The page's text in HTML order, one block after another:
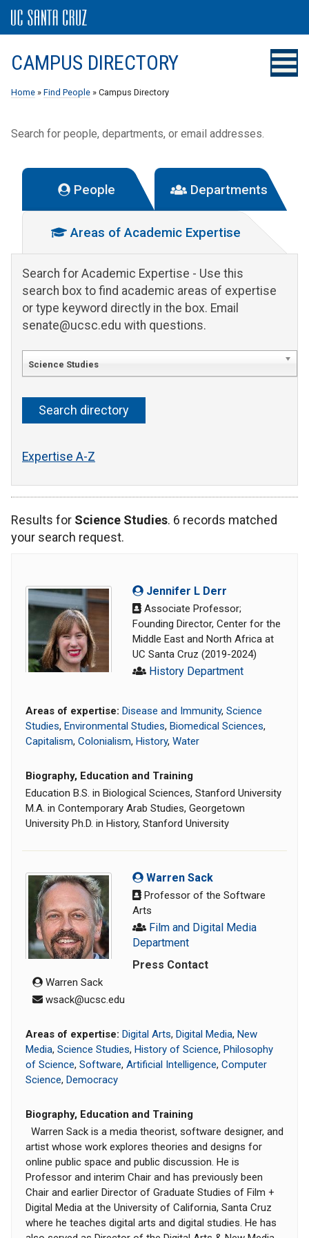
CAMPUS DIRECTORY
Home » Find People » Campus Directory
Search for people, departments, or email addresses.
People Departments
Areas of Academic Expertise
Search for Academic Expertise - Use this
search box to find academic areas of expertise
or type keyword directly in the box. Email
senate@ucsc.edu with questions.
Science Studies
Expertise A-Z
Results for Science Studies. 6 records matched
your search request.
Jennifer L Derr
Associate Professor;
Founding Director, Center for the
Middle East and North Africa at
UC Santa Cruz (2019-2024)
History Department
Areas of expertise: Disease and Immunity, Science
Studies, Environmental Studies, Biomedical Sciences,
Capitalism, Colonialism, History, Water
Biography, Education and Training
Education B.S. in Biological Sciences, Stanford University
M.A. in Contemporary Arab Studies, Georgetown
University Ph.D. in History, Stanford University
Warren Sack
Professor of the Software
Arts
Film and Digital Media
Department
Press Contact
Warren Sack
wsack@ucsc.edu
Areas of expertise: Digital Arts, Digital Media, New
Media, Science Studies, History of Science, Philosophy
of Science, Software, Artificial Intelligence, Computer
Science, Democracy
Biography, Education and Training
Warren Sack is a media theorist, software designer, and
artist whose work explores theories and designs for
online public space and public discussion. He is
Professor and interim Chair and has previously been
Chair and earlier Director of Graduate Studies of Film +
Digital Media at the University of California, Santa Cruz
where he teaches digital arts and digital studies. He has